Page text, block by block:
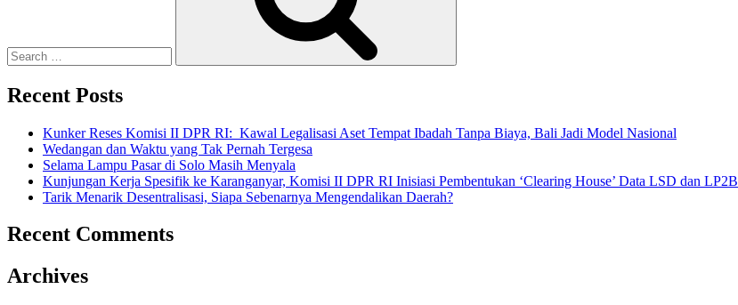
Recent Posts
Kunker Reses Komisi II DPR RI: Kawal Legalisasi Aset Tempat Ibadah Tanpa Biaya, Bali Jadi Model Nasional
Wedangan dan Waktu yang Tak Pernah Tergesa
Selama Lampu Pasar di Solo Masih Menyala
Kunjungan Kerja Spesifik ke Karanganyar, Komisi II DPR RI Inisiasi Pembentukan ‘Clearing House’ Data LSD dan LP2B
Tarik Menarik Desentralisasi, Siapa Sebenarnya Mengendalikan Daerah?
Recent Comments
Archives